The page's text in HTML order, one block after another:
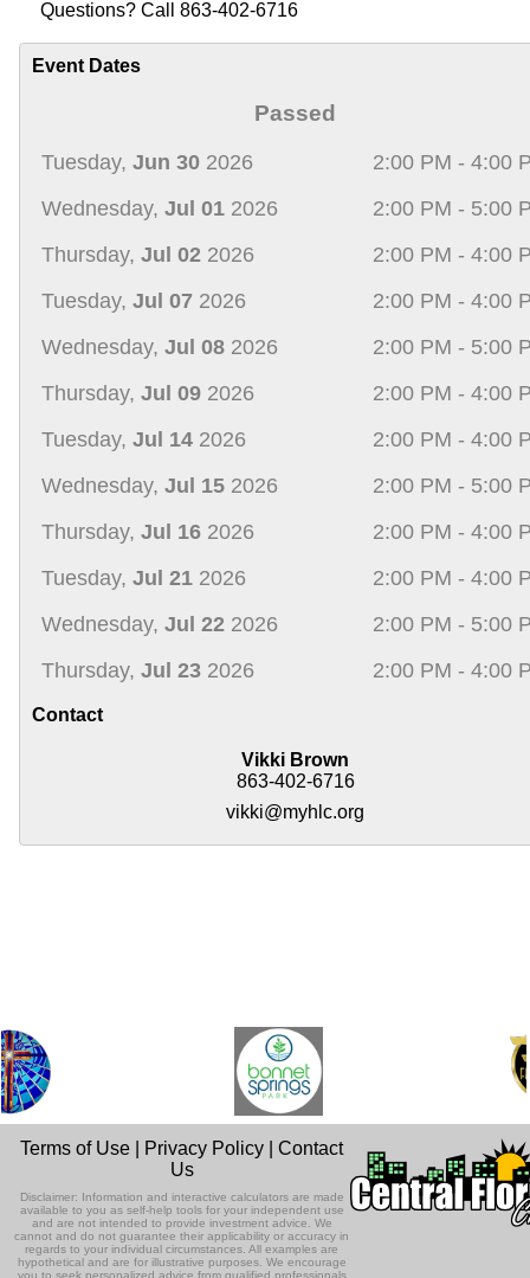
Questions? Call 863-402-6716
Event Dates
Passed
Tuesday, Jun 30 2026
2:00 PM - 4:00
Wednesday, Jul 01 2026
2:00 PM - 5:00
Thursday, Jul 02 2026
2:00 PM - 4:00
Tuesday, Jul 07 2026
2:00 PM - 4:00
Wednesday, Jul 08 2026
2:00 PM - 5:00
Thursday, Jul 09 2026
2:00 PM - 4:00
Tuesday, Jul 14 2026
2:00 PM - 4:00
Wednesday, Jul 15 2026
2:00 PM - 5:00
Thursday, Jul 16 2026
2:00 PM - 4:00
Tuesday, Jul 21 2026
2:00 PM - 4:00
Wednesday, Jul 22 2026
2:00 PM - 5:00
Thursday, Jul 23 2026 2:00 PM - 4:00
Contact
Vikki Brown
863-402-6716
vikki@myhlc.org
Terms of Use Privacy Policy |Contact
Us
Disclaimer: Information and interactive calculators are made
available to you as self-help tools for your independent use
and are not intended to provide investment advice. We
cannot and do not guarantee their applicability or accuracy in
regards to your individual circumstances. All examples are
hypothetical and are for illustrative purposes. We encourage
you to seek personalized advice from qualified professionals